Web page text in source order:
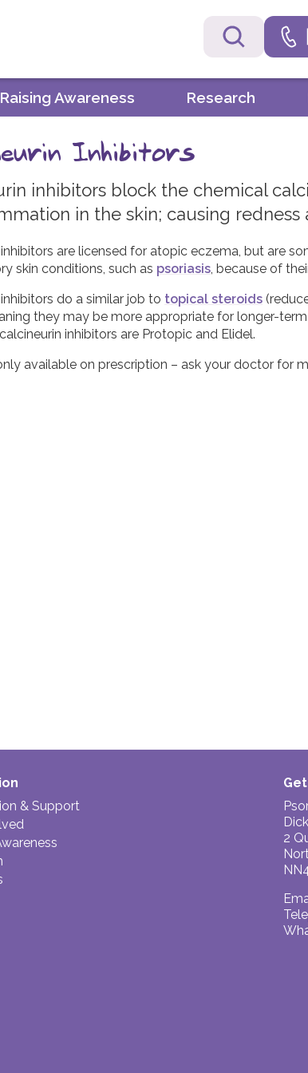
Raising Awareness Research
Inhibitors
inhibitors block the chemical
in the skin; causing redness
are licensed for atopic eczema, but are
skin conditions, such as psoriasis , because of
do a similar job to topical steroids
they may be more appropriate for longer-term
inhibitors are Protopic and Elidel.
available on prescription – ask your doctor for
& Support
2